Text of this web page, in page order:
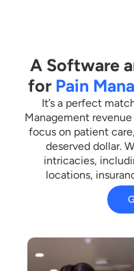
It’s a perfect
Management
focus on patient
deserved dollar.
intricacies,
locations,
A Software
for Pain